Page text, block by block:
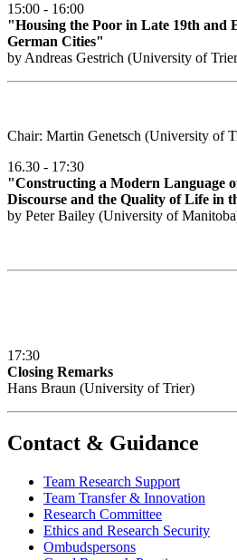
15:00 - 16:00
"Housing the Poor in Late 19th and
German Cities"
by Andreas Gestrich (University of
Chair: Martin Genetsch (University of
16.30 - 17:30
"Constructing a Modern Language
Discourse and the Quality of Life in
by Peter Bailey (University of
17:30
Closing Remarks
Hans Braun (University of Trier)
Contact & Guidance
Team Research Support
Team Transfer & Innovation
Research Committee
Ethics and Research Security
Ombudspersons